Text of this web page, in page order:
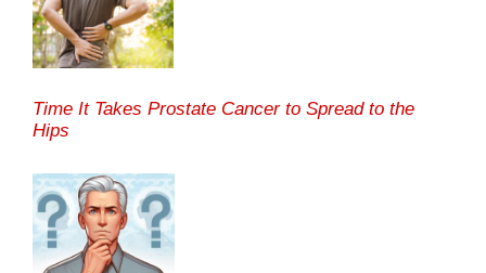
Time It Takes Prostate Cancer to Spread to the
Hips